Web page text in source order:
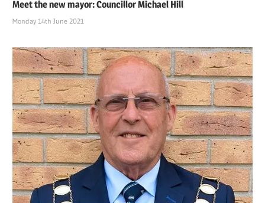
Meet the new mayor: Councillor Michael Hill
Monday 14th June 2021